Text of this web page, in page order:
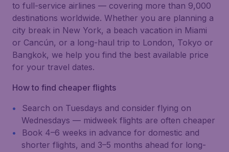
to full-service airlines — covering more than 9,000
destinations worldwide. Whether you are planning a
city break in New York, a beach vacation in Miami
or Cancún, or a long-haul trip to London, Tokyo or
Bangkok, we help you find the best available price
for your travel dates.
How to find cheaper flights
Search on Tuesdays and consider flying on
Wednesdays — midweek flights are often cheaper
Book 4–6 weeks in advance for domestic and
shorter flights, and 3–5 months ahead for long-